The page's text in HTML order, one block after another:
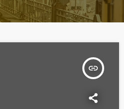
insert_link